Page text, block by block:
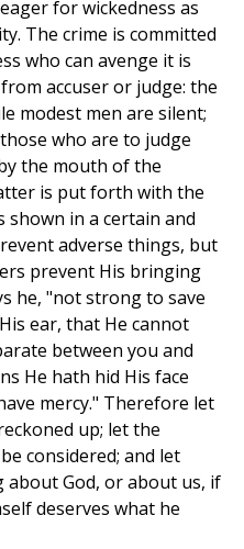
for wickedness as
The crime is committed
who can avenge it is
accuser or judge: the
modest men are silent;
who are to judge
the mouth of the
is put forth with the
shown in a certain and
adverse things, but
prevent His bringing
he, "not strong to save
ear, that He cannot
between you and
He hath hid His face
mercy." Therefore let
up; let the
considered; and let
about God, or about us, if
deserves what he